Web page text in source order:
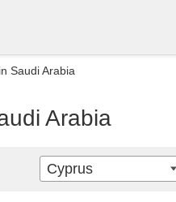
Saudi Arabia
Arabia
Cyprus